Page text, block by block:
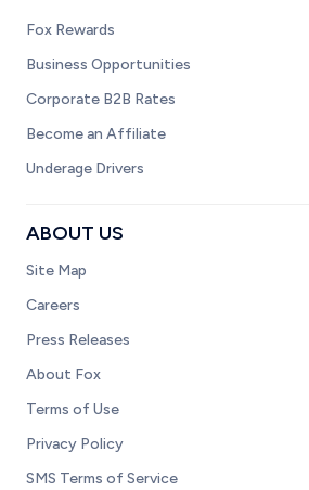
Fox Rewards
Business Opportunities
Corporate B2B Rates
Become an Affiliate
Underage Drivers
ABOUT US
Site Map
Careers
Press Releases
About Fox
Terms of Use
Privacy Policy
SMS Terms of Service